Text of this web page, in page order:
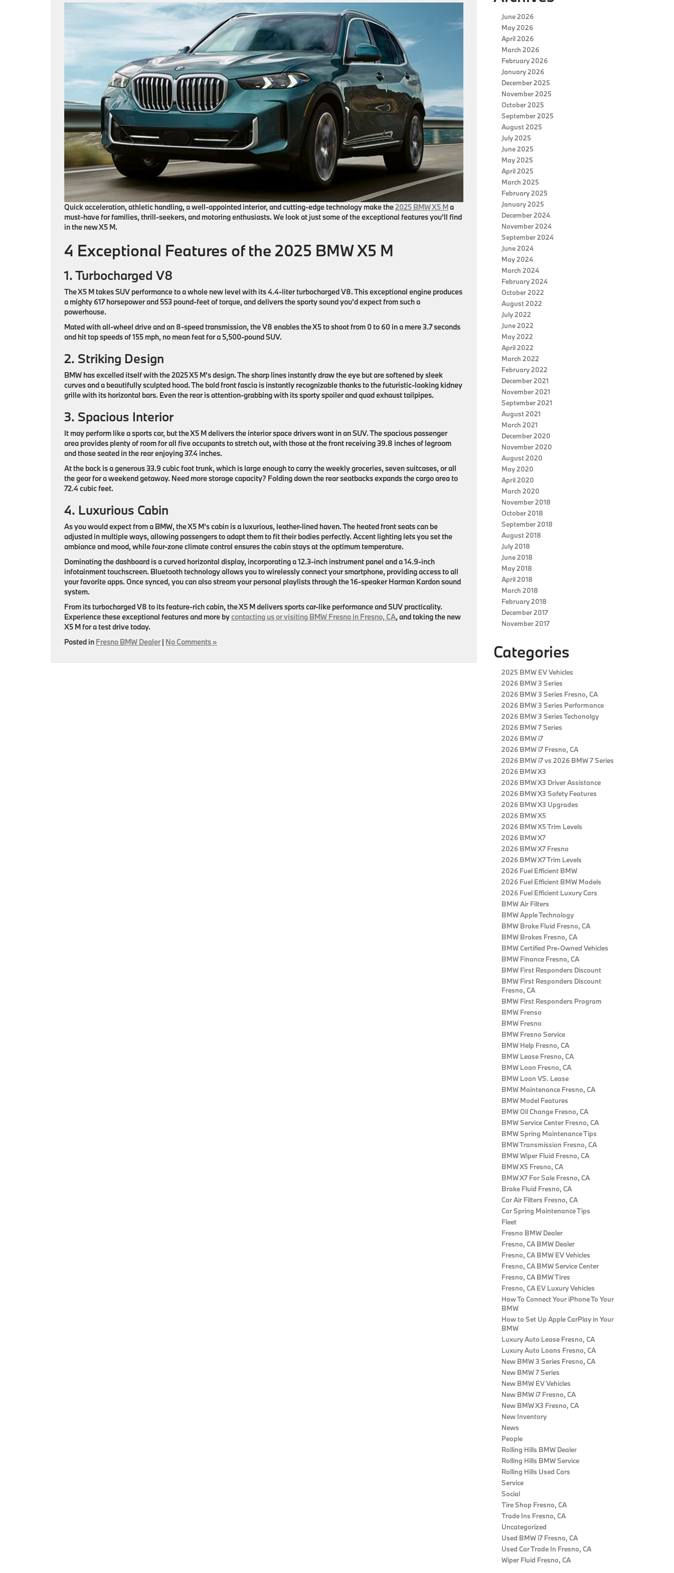
Quick acceleration, athletic handling, a well-appointed interior, and cutting-edge technology make the2025 BMW X5 Ma
must-have for families, thrill-seekers, and motoring enthusiasts. We look at just some of the exceptional features you’ll find
in the new X5 M.
4 Exceptional Features of the 2025 BMW X5 M
1. Turbocharged V8
The X5 M takes SUV performance to a whole new level with its 4.4-liter turbocharged V8. This exceptional engine produces
a mighty 617 horsepower and 553 pound-feet of torque, and delivers the sporty sound you’d expect from such a
powerhouse.
Mated with all-wheel drive and an 8-speed transmission, the V8 enables the X5 to shoot from 0 to 60 in a mere 3.7 seconds
and hit top speeds of 155 mph, no mean feat for a 5,500-pound SUV.
2. Striking Design
BMW has excelled itself with the 2025 X5 M’s design. The sharp lines instantly draw the eye but are softened by sleek
curves and a beautifully sculpted hood. The bold front fascia is instantly recognizable thanks to the futuristic-looking kidney
grille with its horizontal bars. Even the rear is attention-grabbing with its sporty spoiler and quad exhaust tailpipes.
3. Spacious Interior
It may perform like a sports car, but the X5 M delivers the interior space drivers want in an SUV. The spacious passenger
area provides plenty of room for all five occupants to stretch out, with those at the front receiving 39.8 inches of legroom
and those seated in the rear enjoying 37.4 inches.
At the back is a generous 33.9 cubic foot trunk, which is large enough to carry the weekly groceries, seven suitcases, or all
the gear for a weekend getaway. Need more storage capacity? Folding down the rear seatbacks expands the cargo area to
72.4 cubic feet.
4. Luxurious Cabin
As you would expect from a BMW, the X5 M’s cabin is a luxurious, leather-lined haven. The heated front seats can be
adjusted in multiple ways, allowing passengers to adapt them to fit their bodies perfectly. Accent lighting lets you set the
ambiance and mood, while four-zone climate control ensures the cabin stays at the optimum temperature.
Dominating the dashboard is a curved horizontal display, incorporating a 12.3-inch instrument panel and a 14.9-inch
infotainment touchscreen. Bluetooth technology allows you to wirelessly connect your smartphone, providing access to all
your favorite apps. Once synced, you can also stream your personal playlists through the 16-speaker Harman Kardon sound
system.
From its turbocharged V8 to its feature-rich cabin, the X5 M delivers sports car-like performance and SUV practicality.
Experience these exceptional features and more bycontacting us or visiting BMW Fresno in Fresno, CA, and taking the new
X5 M for a test drive today.
Posted in Fresno BMW Dealer| No Comments »
June 2026
May 2026
April 2026
March 2026
February 2026
January 2026
December 2025
November 2025
October 2025
September 2025
August 2025
July 2025
June 2025
May 2025
April 2025
March 2025
February 2025
January 2025
December 2024
November 2024
September 2024
June 2024
May 2024
March 2024
February 2024
October 2022
August 2022
July 2022
June 2022
May 2022
April 2022
March 2022
February 2022
December 2021
November 2021
September 2021
August 2021
March 2021
December 2020
November 2020
August 2020
May 2020
April 2020
March 2020
November 2018
October 2018
September 2018
August 2018
July 2018
June 2018
May 2018
April 2018
March 2018
February 2018
December 2017
November 2017
Categories
2025 BMW EV Vehicles
2026 BMW 3 Series
2026 BMW 3 Series Fresno, CA
2026 BMW 3 Series Performance
2026 BMW 3 Series Techonolgy
2026 BMW 7 Series
2026 BMW i7
2026 BMW i7 Fresno, CA
2026 BMW i7 vs 2026 BMW 7 Series
2026 BMW X3
2026 BMW X3 Driver Assistance
2026 BMW X3 Safety Features
2026 BMW X3 Upgrades
2026 BMW X5
2026 BMW X5 Trim Levels
2026 BMW X7
2026 BMW X7 Fresno
2026 BMW X7 Trim Levels
2026 Fuel Efficient BMW
2026 Fuel Efficient BMW Models
2026 Fuel Efficient Luxury Cars
BMW Air Filters
BMW Apple Technology
BMW Brake Fluid Fresno, CA
BMW Brakes Fresno, CA
BMW Certified Pre‑Owned Vehicles
BMW Finance Fresno, CA
BMW First Responders Discount
BMW First Responders Discount
Fresno, CA
BMW First Responders Program
BMW Frenso
BMW Fresno
BMW Fresno Service
BMW Help Fresno, CA
BMW Lease Fresno, CA
BMW Loan Fresno, CA
BMW Loan VS. Lease
BMW Maintenance Fresno, CA
BMW Model Features
BMW Oil Change Fresno, CA
BMW Service Center Fresno, CA
BMW Spring Maintenance Tips
BMW Transmission Fresno, CA
BMW Wiper Fluid Fresno, CA
BMW X5 Fresno, CA
BMW X7 For Sale Fresno, CA
Brake Fluid Fresno, CA
Car Air Filters Fresno, CA
Car Spring Maintenance Tips
Fleet
Fresno BMW Dealer
Fresno, CA BMW Dealer
Fresno, CA BMW EV Vehicles
Fresno, CA BMW Service Center
Fresno, CA BMW Tires
Fresno, CA EV Luxury Vehicles
How To Connect Your iPhone To Your
BMW
How to Set Up Apple CarPlay in Your
BMW
Luxury Auto Lease Fresno, CA
Luxury Auto Loans Fresno, CA
New BMW 3 Series Fresno, CA
New BMW 7 Series
New BMW EV Vehicles
New BMW i7 Fresno, CA
New BMW X3 Fresno, CA
New Inventory
News
People
Rolling Hills BMW Dealer
Rolling Hills BMW Service
Rolling Hills Used Cars
Service
Social
Tire Shop Fresno, CA
Trade Ins Fresno, CA
Uncategorized
Used BMW i7 Fresno, CA
Used Car Trade In Fresno, CA
Wiper Fluid Fresno, CA